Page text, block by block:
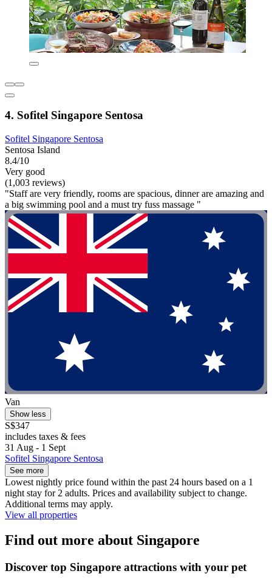
4. Sofitel Singapore Sentosa
Sofitel Singapore Sentosa
Sentosa Island
8.4/10
Very good
(1,003 reviews)
"Staff are very friendly, rooms are spacious, dinner are amazing and
a big swimming pool and a must try fuss massage "
Van
Show less
S$347
includes taxes & fees
31 Aug - 1 Sept
Sofitel Singapore Sentosa
See more
Lowest nightly price found within the past 24 hours based on a 1
night stay for 2 adults. Prices and availability subject to change.
Additional terms may apply.
View all properties
Find out more about Singapore
Discover top Singapore attractions with your pet